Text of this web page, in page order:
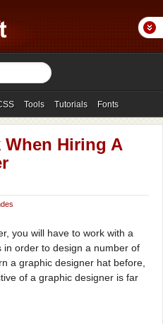
Tools Tutorials Fonts
Hiring A
you will have to work with a
order to design a number of
a graphic designer hat before,
of a graphic designer is far